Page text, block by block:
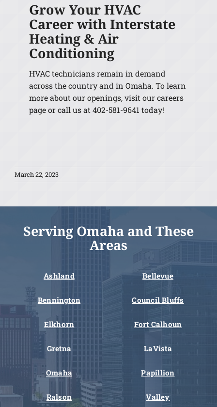
Grow Your HVAC
Career with Interstate
Heating & Air
Conditioning
HVAC technicians remain in demand
across the country and in Omaha. To learn
more about our openings, visit our careers
page or call us at 402-581-9641 today!
March 22, 2023
Serving Omaha and These
Areas
Ashland Bellevue
Bennington Council Bluffs
Elkhorn Fort Calhoun
Gretna LaVista
Omaha Papillion
Ralson Valley